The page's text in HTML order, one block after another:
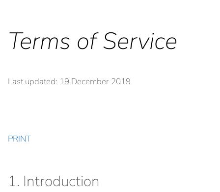
Terms of Service
Last updated: 19 December 2019
PRINT
1. Introduction